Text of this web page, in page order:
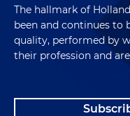
The hallmark of
been and continues to
quality, performed by
their profession and